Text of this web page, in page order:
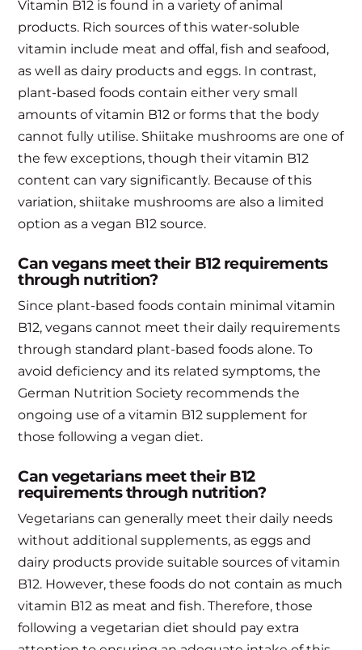
Vitamin B12 is found in a variety of animal
products. Rich sources of this water-soluble
vitamin include meat and offal, fish and seafood,
as well as dairy products and eggs. In contrast,
plant-based foods contain either very small
amounts of vitamin B12 or forms that the body
cannot fully utilise. Shiitake mushrooms are one of
the few exceptions, though their vitamin B12
content can vary significantly. Because of this
variation, shiitake mushrooms are also a limited
option as a vegan B12 source.
Can vegans meet their B12 requirements
through nutrition?
Since plant-based foods contain minimal vitamin
B12, vegans cannot meet their daily requirements
through standard plant-based foods alone. To
avoid deficiency and its related symptoms, the
German Nutrition Society recommends the
ongoing use of a vitamin B12 supplement for
those following a vegan diet.
Can vegetarians meet their B12
requirements through nutrition?
Vegetarians can generally meet their daily needs
without additional supplements, as eggs and
dairy products provide suitable sources of vitamin
B12. However, these foods do not contain as much
vitamin B12 as meat and fish. Therefore, those
following a vegetarian diet should pay extra